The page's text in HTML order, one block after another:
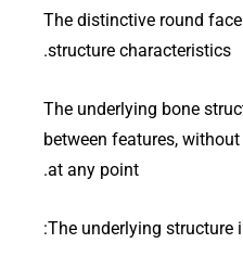
The distinctive round
structure characteristics.
The underlying bone
between features,
at any point.
The underlying structure